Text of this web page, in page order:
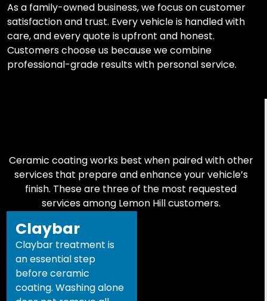
As a family-owned business, we focus on customer
satisfaction and trust. Every vehicle is handled with
care, and every quote is upfront and honest.
Customers choose us because we combine
professional-grade results with personal service.
Ceramic coating works best when paired with other
services that prepare and enhance your vehicle’s
finish. These are three of the most requested
services among Lemon Hill customers.
Claybar
Claybar treatment is
an essential step
before ceramic
coating. Washing alone